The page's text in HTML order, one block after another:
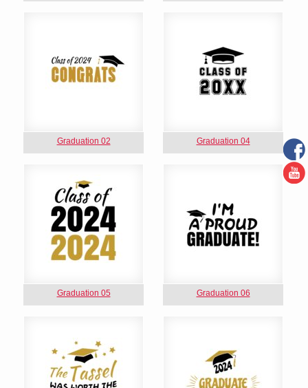
Graduation 02 Graduation 04
Graduation 05 Graduation 06